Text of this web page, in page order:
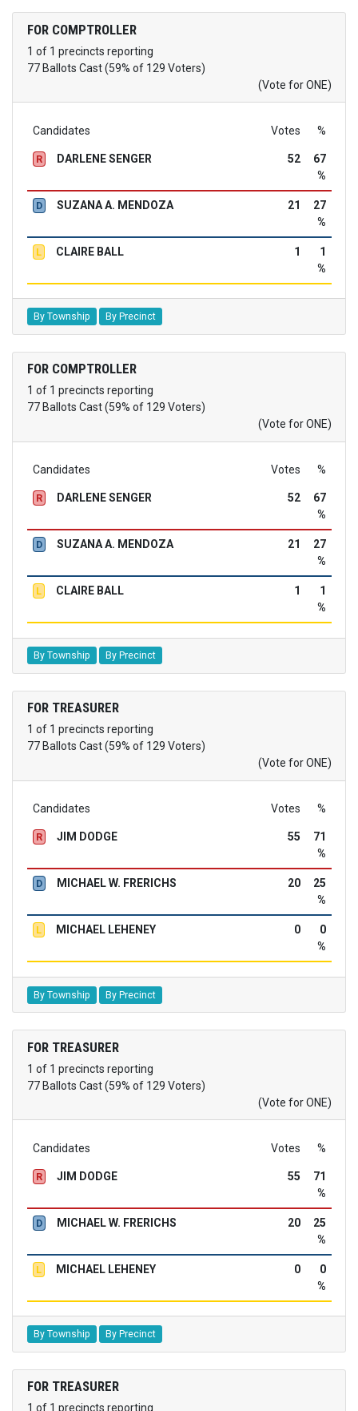
FOR COMPTROLLER
1 of 1 precincts reporting
77 Ballots Cast (59% of 129 Voters)
(Vote for ONE)
Candidates Votes %
R DARLENE SENGER 52
67
%
D SUZANA A. MENDOZA 21
27
%
L CLAIRE BALL 1
1
%
By Township By Precinct
FOR COMPTROLLER
1 of 1 precincts reporting
77 Ballots Cast (59% of 129 Voters)
(Vote for ONE)
Candidates Votes %
R DARLENE SENGER 52
67
%
D SUZANA A. MENDOZA 21
27
%
L CLAIRE BALL 1
1
%
By Township By Precinct
FOR TREASURER
1 of 1 precincts reporting
77 Ballots Cast (59% of 129 Voters)
(Vote for ONE)
Candidates Votes %
R JIM DODGE 55
71
%
D MICHAEL W. FRERICHS 20
25
%
L MICHAEL LEHENEY 0
0
%
By Township By Precinct
FOR TREASURER
1 of 1 precincts reporting
77 Ballots Cast (59% of 129 Voters)
(Vote for ONE)
Candidates Votes %
R JIM DODGE 55
71
%
D MICHAEL W. FRERICHS 20
25
%
L MICHAEL LEHENEY 0
0
%
By Township By Precinct
FOR TREASURER
1 of 1 precincts reporting